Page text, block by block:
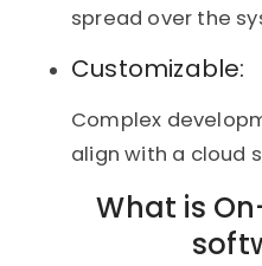
spread over the
Customizable:
Complex
align with a cloud
What is